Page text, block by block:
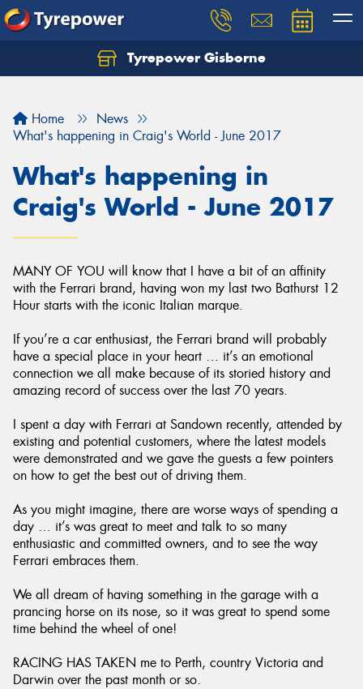
Tyrepower Gisborne
Home
News
What's happening in Craig's World - June 2017
What's happening in
Craig's World - June 2017
MANY OF YOU will know that I have a bit of an affinity
with the Ferrari brand, having won my last two Bathurst 12
Hour starts with the iconic Italian marque.
If you’re a car enthusiast, the Ferrari brand will probably
have a special place in your heart … it’s an emotional
connection we all make because of its storied history and
amazing record of success over the last 70 years.
I spent a day with Ferrari at Sandown recently, attended by
existing and potential customers, where the latest models
were demonstrated and we gave the guests a few pointers
on how to get the best out of driving them.
As you might imagine, there are worse ways of spending a
day … it’s was great to meet and talk to so many
enthusiastic and committed owners, and to see the way
Ferrari embraces them.
We all dream of having something in the garage with a
prancing horse on its nose, so it was great to spend some
time behind the wheel of one!
RACING HAS TAKEN me to Perth, country Victoria and
Darwin over the past month or so.
Let us know what you need, and our team will
Send